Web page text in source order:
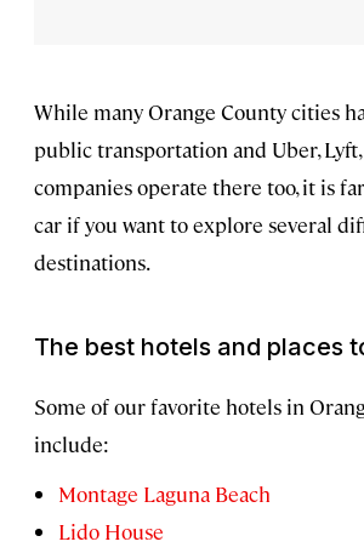
While many Orange County cities
public transportation and Uber,
companies operate there too, it is
car if you want to explore several
destinations.
The best hotels and places
Some of our favorite hotels in
include:
Montage Laguna Beach
Lido House